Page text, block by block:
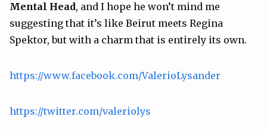
Mental Head, and I hope he won’t mind me
suggesting that it’s like Beirut meets Regina
Spektor, but with a charm that is entirely its own.
https://www.facebook.com/ValerioLysander
https://twitter.com/valeriolys